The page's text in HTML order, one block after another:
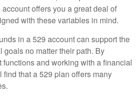
offers you a great deal of
with these variables in mind.
in a 529 account can support the
goals no matter their path. By
functions and working with a financial
that a 529 plan offers many